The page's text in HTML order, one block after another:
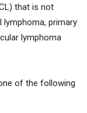
that is not
lymphoma, primary
lymphoma
of the following